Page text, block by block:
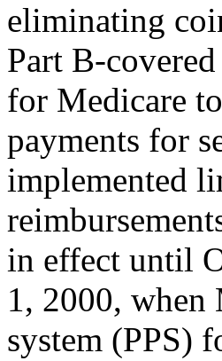
eliminating
Part B-
for Medicare
payments for
implemented
in effect until
1, 2000, when
system (PPS)